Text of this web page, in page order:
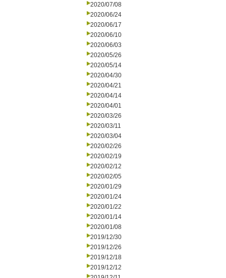
2020/07/08
2020/06/24
2020/06/17
2020/06/10
2020/06/03
2020/05/26
2020/05/14
2020/04/30
2020/04/21
2020/04/14
2020/04/01
2020/03/26
2020/03/11
2020/03/04
2020/02/26
2020/02/19
2020/02/12
2020/02/05
2020/01/29
2020/01/24
2020/01/22
2020/01/14
2020/01/08
2019/12/30
2019/12/26
2019/12/18
2019/12/12